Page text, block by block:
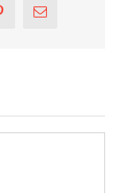
PinterestEmail